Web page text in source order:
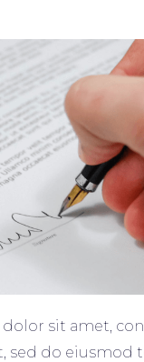
sit amet,
sed do eiusmod